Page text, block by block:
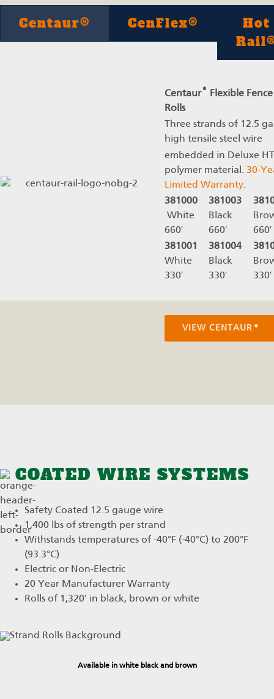
Centaur® CenFlex®
Hot
Centaur®
Flexible Fence
Rolls
Three strands of 12.5
high tensile steel wire
embedded in Deluxe
polymer material. 30-
Limited Warranty.
381000
White
660′
381003
Black
660′
660′
381001
White
330′
381004
Black
330′
330′
VIEW CENTAUR®
COATED WIRE SYSTEMS
Safety Coated 12.5 gauge wire
1,400 lbs of strength per strand
Withstands temperatures of -40°F (-40°C) to 200°F
(93.3°C)
Electric or Non-Electric
20 Year Manufacturer Warranty
Rolls of 1,320′ in black, brown or white
Available in white black and brown